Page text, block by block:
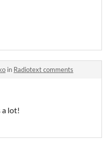
in Radiotext comments
a lot!